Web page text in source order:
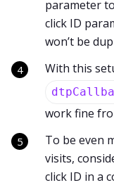
parameter
click ID
won’t be
With this
work fine
To be even
visits,
click ID in a